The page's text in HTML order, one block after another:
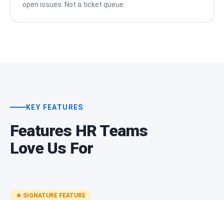
open issues. Not a ticket queue.
KEY FEATURES
Features HR Teams
Love Us For
★ SIGNATURE FEATURE